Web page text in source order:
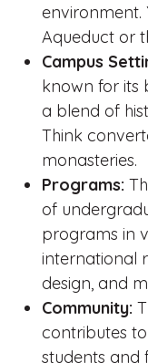
environment.
Aqueduct or
Campus
known for its
a blend of
Think
monasteries.
Programs:
of
programs in
international
design, and
Community:
contributes
students and